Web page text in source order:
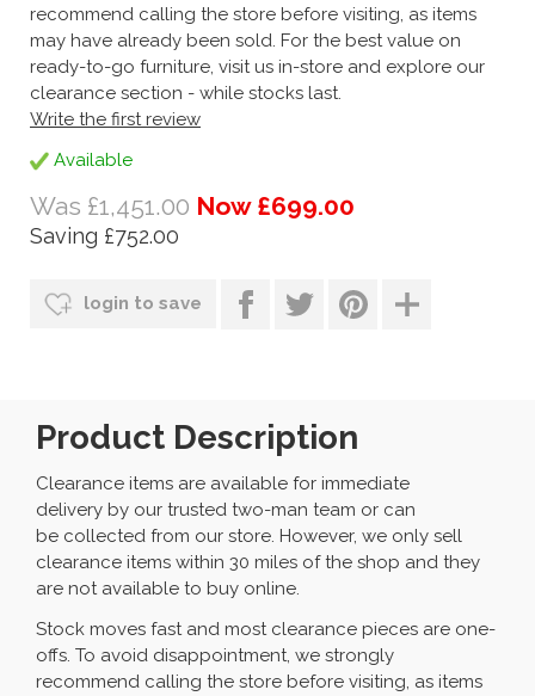
recommend calling the store before visiting, as items
may have already been sold. For the best value on
ready-to-go furniture, visit us in-store and explore our
clearance section - while stocks last.
Write the first review
Available
Was £1,451.00 Now £699.00
Saving £752.00
login to save
Product Description
Clearance items are available for immediate
delivery by our trusted two-man team or can
be collected from our store. However, we only sell
clearance items within 30 miles of the shop and they
are not available to buy online.
Stock moves fast and most clearance pieces are one-
offs. To avoid disappointment, we strongly
recommend calling the store before visiting, as items